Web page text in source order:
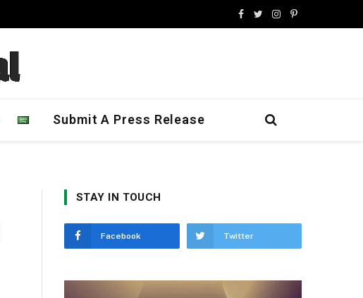
Facebook
TwitterInstagram
Pinterest
Submit A Press Release
STAY IN TOUCH
Facebook Twitter